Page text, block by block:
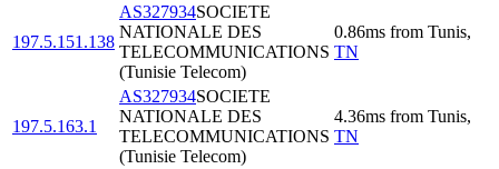
197.5.151.138
AS327934SOCIETE
NATIONALE DES
TELECOMMUNICATIONS
(Tunisie Telecom)
0.86ms from Tunis,
TN
197.5.163.1
AS327934SOCIETE
NATIONALE DES
TELECOMMUNICATIONS
(Tunisie Telecom)
4.36ms from Tunis,
TN